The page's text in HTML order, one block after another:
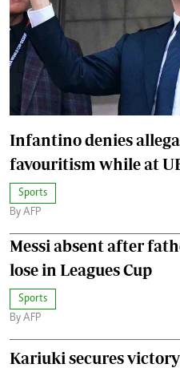
Infantino denies
favouritism while at
Sports
By AFP
Messi absent after
lose in Leagues Cup
Sports
By AFP
Kariuki secures